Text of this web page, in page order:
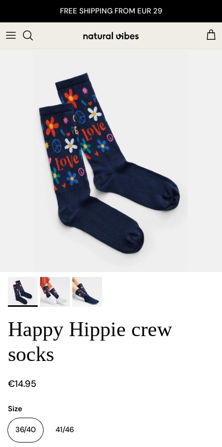
FREE SHIPPING FROM EUR 29
Happy Hippie crew
socks
€14.95
Size
36/40 41/46